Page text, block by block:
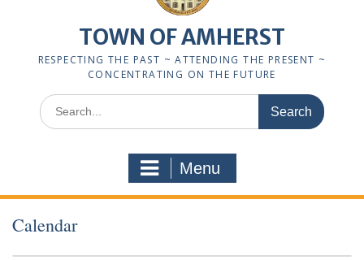
TOWN OF AMHERST
RESPECTING THE PAST ~ ATTENDING THE PRESENT ~
CONCENTRATING ON THE FUTURE
Search
for:
Menu
Calendar